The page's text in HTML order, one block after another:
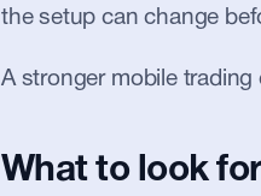
the setup can change
A stronger mobile
What to look for